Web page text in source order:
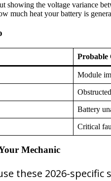
showing the voltage variance
much heat your battery is
Probable
Module
Battery
Critical
Mechanic
these 2026-specific